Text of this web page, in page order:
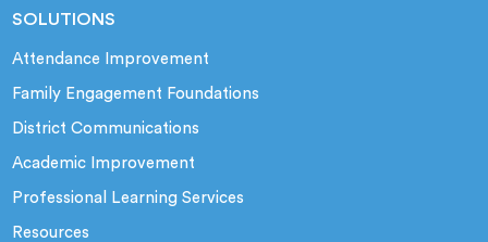
SOLUTIONS
Attendance Improvement
Family Engagement Foundations
District Communications
Academic Improvement
Professional Learning Services
Resources